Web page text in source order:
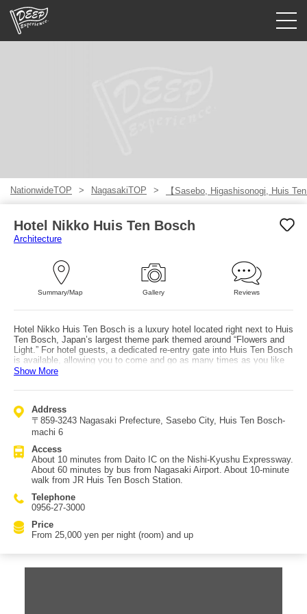
NationwideTOP NagasakiTOP 【Sasebo, Higashisonogi, Huis
Hotel Nikko Huis Ten Bosch
Architecture
Summary/Map Gallery Reviews
Hotel Nikko Huis Ten Bosch is a luxury hotel located right next to Huis
Ten Bosch, Japan’s largest theme park themed around “Flowers and
Light.” For hotel guests, a dedicated re-entry gate into Huis Ten Bosch
is available, allowing you to come and go as many times as you like
until one hour before the park closes. A helpful service is luggage
hands-free. If you are traveling by car, the hotel can also keep your
categories, making it easy to choose the best fit for your travel style:
the calm and practical “Standard Room,” the chic courtyard-facing
“Park Side Room,” the courtyard-facing three-bed “Park Side Triple
person “Comfort 4,” the “Symphony Double” featuring a 244 cm-wide
bed even larger than a king, the “Symphony Twin,” the courtyard-
facing “Symphony Patio Twin,” the top-floor-only black-toned
“Executive Twin,” and the “Junior Suite” with a direct view of Huis Ten
Bosch. With these options, you can choose a room that matches your
needs for a memorable stay near the park.
Show More
Address
〒859-3243 Nagasaki Prefecture, Sasebo City, Huis Ten Bosch-
machi 6
Access
About 10 minutes from Daito IC on the Nishi-Kyushu Expressway.
About 60 minutes by bus from Nagasaki Airport. About 10-minute
walk from JR Huis Ten Bosch Station.
Telephone
0956-27-3000
Price
From 25,000 yen per night (room) and up